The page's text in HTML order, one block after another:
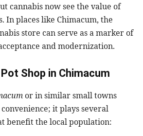
cannabis now see the value of
In places like Chimacum, the
store can serve as a marker of
and modernization.
Shop in Chimacum
or in similar small towns
it plays several
benefit the local population: